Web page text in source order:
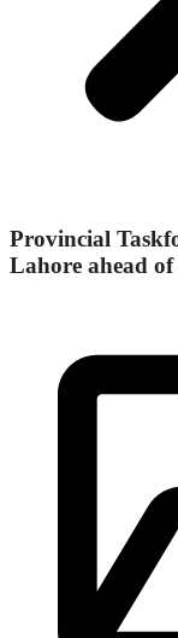
Provincial
Lahore ahead